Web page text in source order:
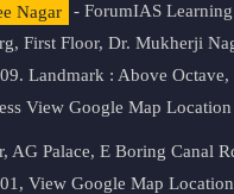
Nagar
- ForumIAS
First Floor, Dr. Mukherji
Landmark : Above
View Google Map Location
AG Palace, E Boring Canal
View Google Map Location